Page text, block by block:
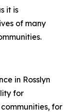
it is
of many
in Rosslyn
for
for